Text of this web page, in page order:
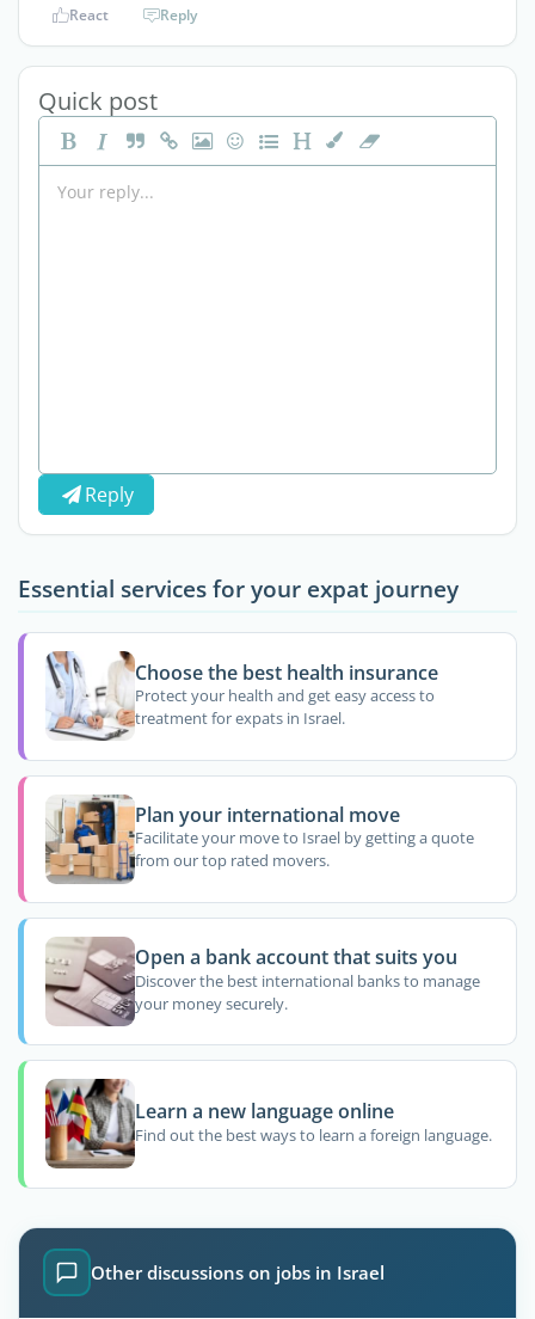
React Reply
Quick post
Reply
Essential services for your expat journey
Choose the best health insurance
Protect your health and get easy access to
treatment for expats in Israel.
Plan your international move
Facilitate your move to Israel by getting a quote
from our top rated movers.
Open a bank account that suits you
Discover the best international banks to manage
your money securely.
Learn a new language online
Find out the best ways to learn a foreign language.
Other discussions on jobs in Israel